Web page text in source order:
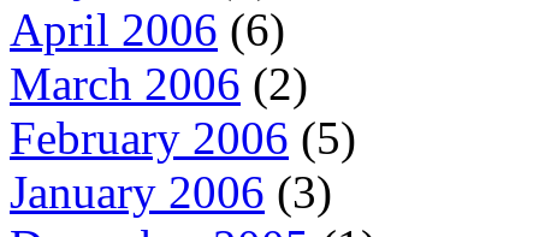
April 2006 (6)
March 2006 (2)
February 2006 (5)
January 2006 (3)